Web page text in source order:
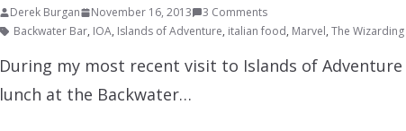
Derek Burgan November 16, 2013
3 Comments
Backwater Bar, IOA, Islands of Adventure, italian food, Marvel, The
During my most recent visit to Islands of
lunch at the Backwater…